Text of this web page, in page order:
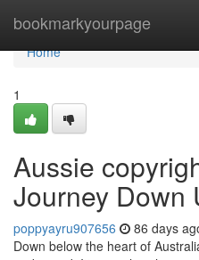
bookmarkyourpage
Home
Home
1
Aussie
Journey Down
poppyayru907656 86 days
Down below the heart of